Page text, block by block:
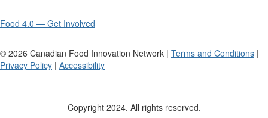
Food 4.0 — Get Involved
© 2026 Canadian Food Innovation Network | Terms and Conditions |
Privacy Policy | Accessibility
Copyright 2024. All rights reserved.